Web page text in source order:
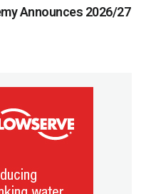
Announces 2026/27